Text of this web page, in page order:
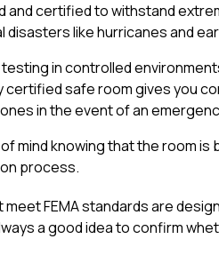
and certified to withstand
like hurricanes and
in controlled
certified safe room gives you
in the event of an
mind knowing that the room
process.
meet FEMA standards are
a good idea to confirm